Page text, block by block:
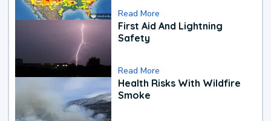
Read More
First Aid And Lightning
Safety
Read More
Health Risks With Wildfire
Smoke